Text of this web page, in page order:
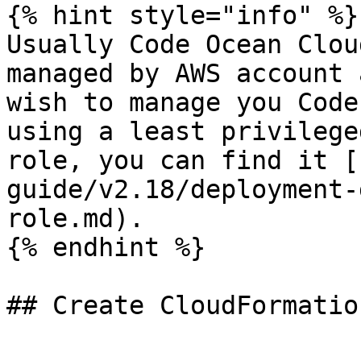
{% hint style="info" %}
Usually Code Ocean
managed by AWS
wish to manage you
using a least privileged
role, you can find it
guide/v2.18/
role.md).
{% endhint %}
## Create